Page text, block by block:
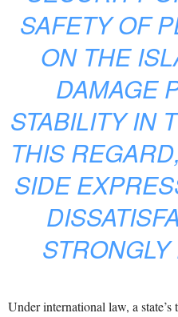
SAFETY OF
ON THE
DAMAGE
STABILITY IN
THIS
SIDE
STRONGLY
Under international law, a